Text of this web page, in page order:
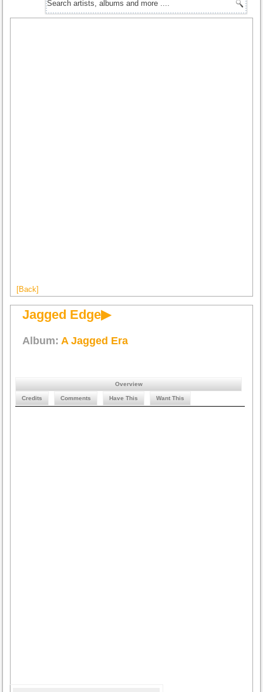
[Back]
Jagged Edge▶
Album: A Jagged Era
Overview
Credits Comments Have This Want This